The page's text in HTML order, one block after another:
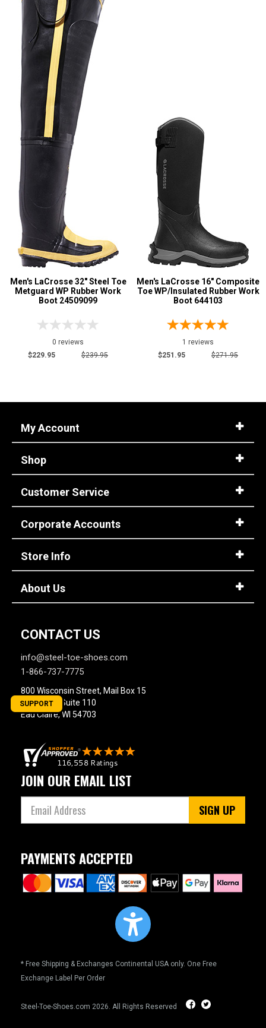
Men's LaCrosse 32" Steel Toe
Metguard WP Rubber Work
Boot 24509099
0 reviews
$229.95
$239.95
Men's LaCrosse 16" Composite
Toe WP/Insulated Rubber Work
Boot 644103
1 reviews
$251.95
$271.95
My Account
Shop
Customer Service
Corporate Accounts
Store Info
About Us
CONTACT US
info@steel-toe-shoes.com
1-866-737-7775
800 Wisconsin Street, Mail Box 15
Building 2, Suite 110
Eau Claire, WI 54703
JOIN OUR EMAIL LIST
SIGN UP
PAYMENTS ACCEPTED
* Free Shipping & Exchanges Continental USA only. One Free
Exchange Label Per Order
Steel-Toe-Shoes.com 2026. All Rights Reserved
SUPPORT